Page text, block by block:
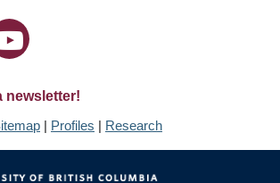
newsletter!
| Profiles | Research